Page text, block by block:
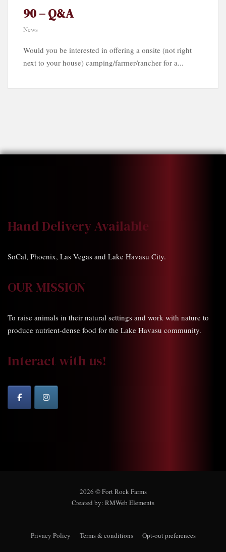
90 – Q&A
News
Would you be interested in offering a onsite (not right
next to your house) camping/farmer/rancher for a...
Hand Delivery Available
SoCal, Phoenix, Las Vegas and Lake Havasu City.
OUR MISSION
To raise animals in their natural settings and work with nature to
produce nutrient-dense food for the Lake Havasu community.
Interact with us!
2026 © Fort Rock Farms
Created by: RMWeb Elements
Privacy Policy Terms & conditions Opt-out preferences